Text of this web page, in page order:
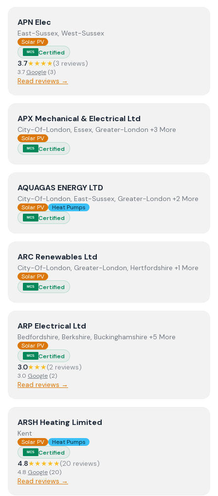
ViewAPN Elec
APN Elec
East-Sussex, West-Sussex
Solar PV
MCS Certified
3.7★★★★(3 reviews)
3.7 Google (3)
Read reviews →
ViewAPX Mechanical & Electrical Ltd
APX Mechanical & Electrical Ltd
City-Of-London, Essex, Greater-London +3 More
Solar PV
MCS Certified
ViewAQUAGAS ENERGY LTD
AQUAGAS ENERGY LTD
City-Of-London, East-Sussex, Greater-London +2 More
Solar PV Heat Pumps
MCS Certified
View ARC Renewables Ltd
ARC Renewables Ltd
City-Of-London, Greater-London, Hertfordshire +1 More
Solar PV
MCS Certified
ViewARP Electrical Ltd
ARP Electrical Ltd
Bedfordshire, Berkshire, Buckinghamshire +5 More
Solar PV
MCS Certified
3.0★★★(2 reviews)
3.0 Google (2)
Read reviews →
ViewARSH Heating Limited
ARSH Heating Limited
Kent
Solar PV Heat Pumps
MCS Certified
4.8★★★★★(20 reviews)
4.8 Google (20)
Read reviews →